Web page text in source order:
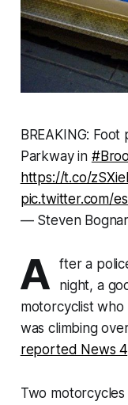
BREAKING:
Parkway in
https://t.co/
pic.twitter.com/
— Steven
A
fter a
night, a
motorcyclist
was climbing
reported News 4
Two